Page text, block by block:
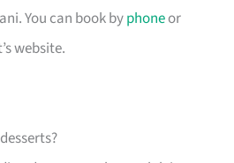
You can book byphoneor
website.